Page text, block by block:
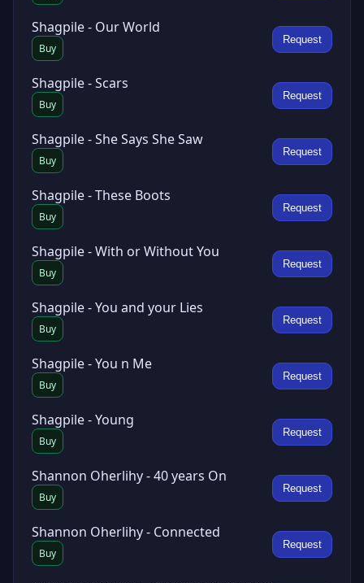
Shagpile - Our World
Buy
Request
Shagpile - Scars
Buy
Request
Shagpile - She Says She Saw
Buy
Request
Shagpile - These Boots
Buy
Request
Shagpile - With or Without You
Buy
Request
Shagpile - You and your Lies
Buy
Request
Shagpile - You n Me
Buy
Request
Shagpile - Young
Buy
Request
Shannon Oherlihy - 40 years On
Buy
Request
Shannon Oherlihy - Connected
Buy
Request